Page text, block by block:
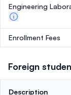
Engineering
Enrollment Fees
Foreign
Description